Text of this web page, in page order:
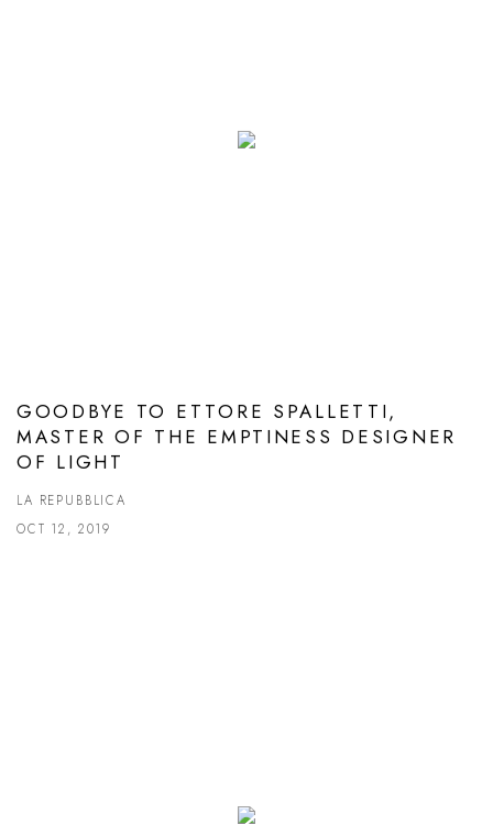
GOODBYE TO ETTORE SPALLETTI,
MASTER OF THE EMPTINESS DESIGNER
OF LIGHT
LA REPUBBLICA
OCT 12, 2019